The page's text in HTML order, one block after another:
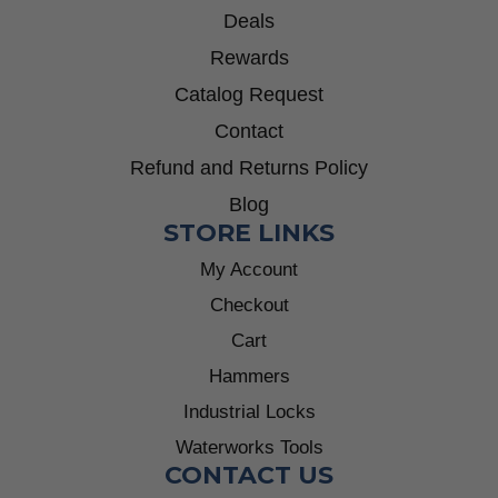
Deals
Rewards
Catalog Request
Contact
Refund and Returns Policy
Blog
STORE LINKS
My Account
Checkout
Cart
Hammers
Industrial Locks
Waterworks Tools
CONTACT US